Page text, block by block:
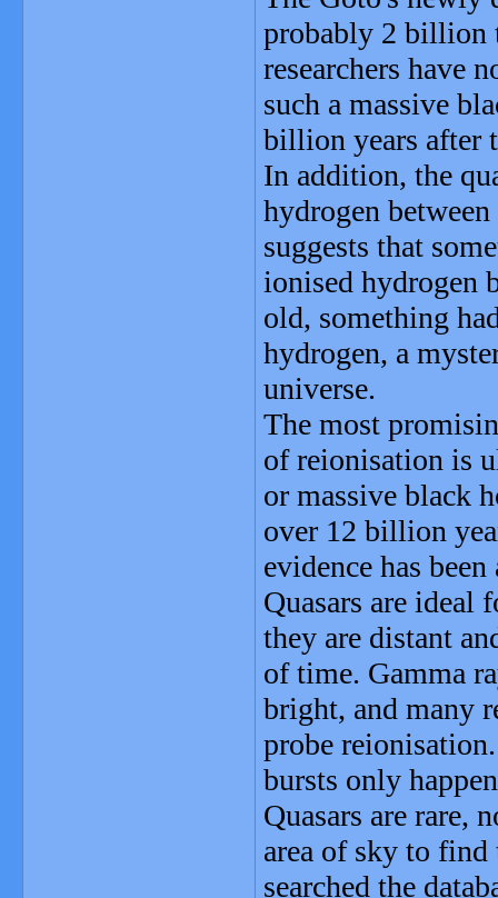
probably 2 billion
researchers have
such a massive
billion years after
In addition, the
hydrogen
suggests that
ionised hydrogen
old, something
hydrogen, a
universe.
The most
of reionisation is
or massive black
over 12 billion
evidence has
Quasars are ideal
they are distant
of time. Gamma
bright, and many
probe
bursts only
Quasars are rare,
area of sky to find
searched the